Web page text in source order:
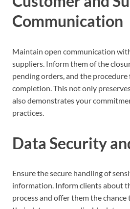
Communication
Maintain open communication
suppliers. Inform them of the
pending orders, and the
completion. This not only
also demonstrates your
practices.
Data Security
Ensure the secure handling of
information. Inform clients about
process and offer them the